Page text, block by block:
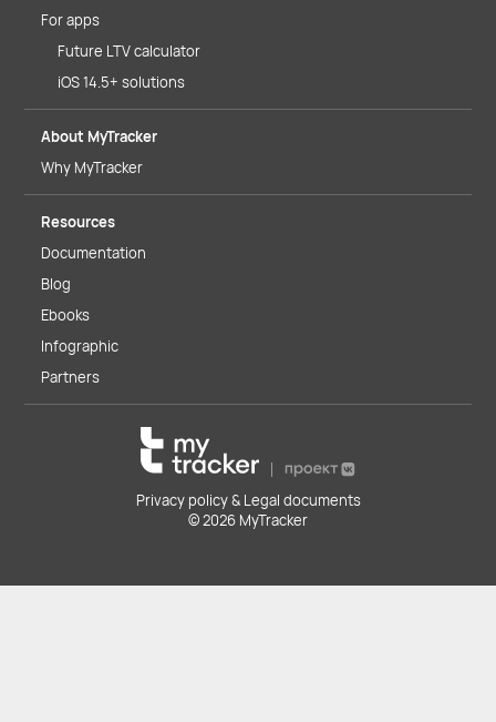
For apps
Future LTV calculator
iOS 14.5+ solutions
About MyTracker
Why MyTracker
Resources
Documentation
Blog
Ebooks
Infographic
Partners
Privacy policy & Legal documents
© 2026 MyTracker